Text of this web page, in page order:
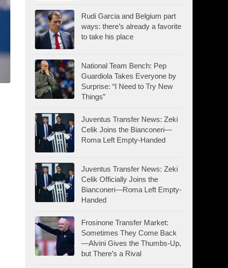
Rudi Garcia and Belgium part
ways: there’s already a favorite
to take his place
National Team Bench: Pep
Guardiola Takes Everyone by
Surprise: “I Need to Try New
Things”
Juventus Transfer News: Zeki
Celik Joins the Bianconeri—
Roma Left Empty-Handed
Juventus Transfer News: Zeki
Celik Officially Joins the
Bianconeri—Roma Left Empty-
Handed
Frosinone Transfer Market:
Sometimes They Come Back
—Alvini Gives the Thumbs-Up,
but There’s a Rival